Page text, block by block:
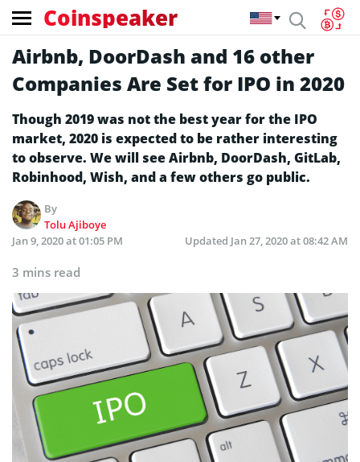
Coinspeaker
Airbnb, DoorDash and 16 other
Companies Are Set for IPO in 2020
Though 2019 was not the best year for the IPO
market, 2020 is expected to be rather interesting
to observe. We will see Airbnb, DoorDash, GitLab,
Robinhood, Wish, and a few others go public.
By
Tolu Ajiboye
Jan 9, 2020 at 01:05 PM
Updated Jan 27, 2020 at 08:42 AM
3 mins read